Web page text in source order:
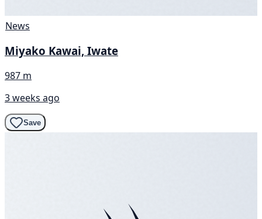
News
Miyako Kawai, Iwate
987 m
3 weeks ago
Save